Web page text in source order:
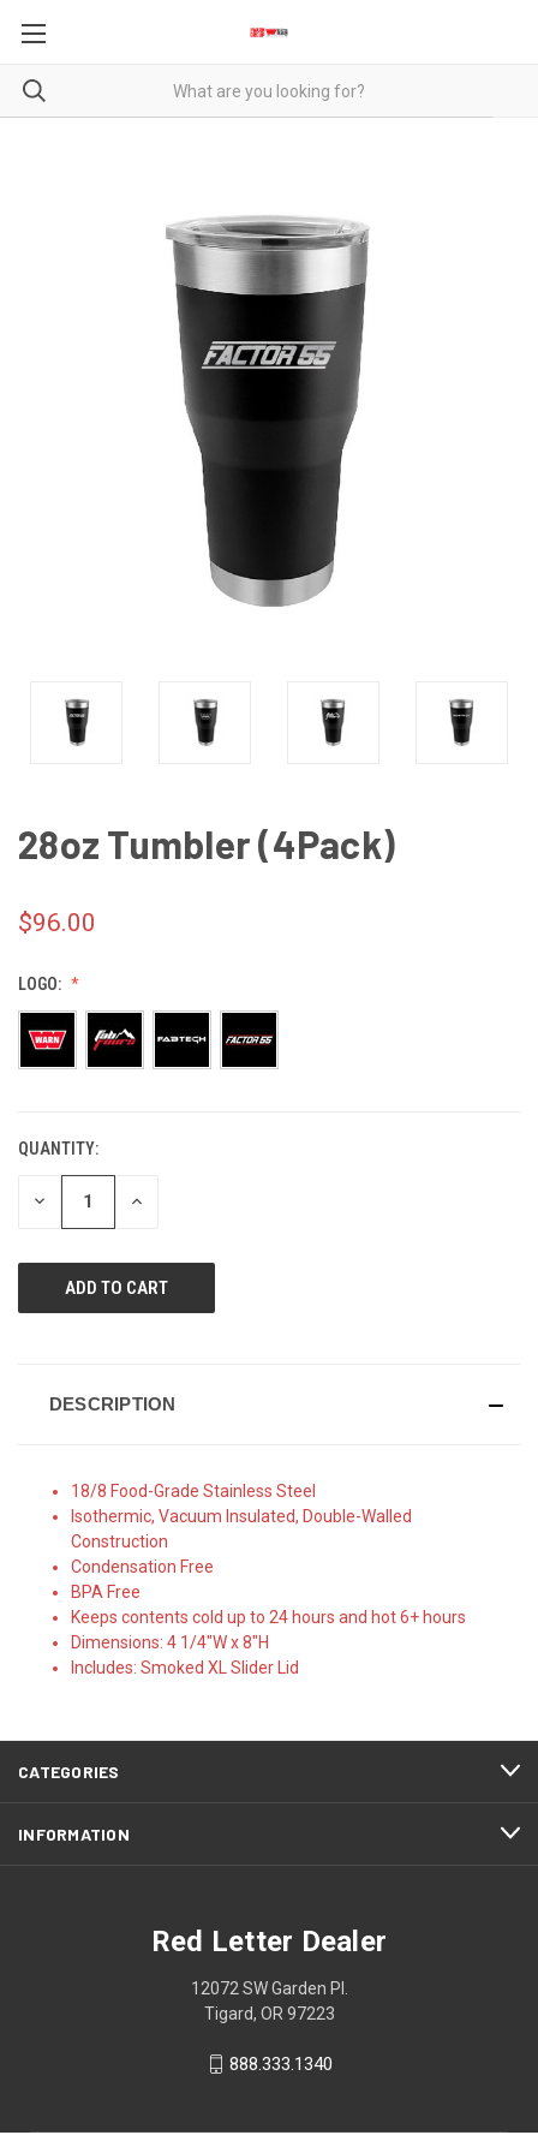
28oz Tumbler (4Pack)
$96.00
LOGO:
CURRENT
STOCK:
QUANTITY:
DECREASE INCREASE
DESCRIPTION
18/8 Food-Grade Stainless Steel
Isothermic, Vacuum Insulated, Double-Walled
Construction
Condensation Free
BPA Free
Keeps contents cold up to 24 hours and hot 6+ hours
Dimensions: 4 1/4"W x 8"H
Includes: Smoked XL Slider Lid
CATEGORIES
INFORMATION
Red Letter Dealer
12072 SW Garden Pl.
Tigard, OR 97223
888.333.1340